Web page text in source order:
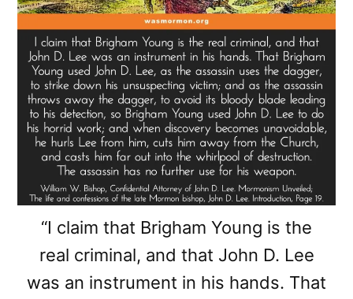
“I claim that Brigham Young is the
real criminal, and that John D. Lee
was an instrument in his hands. That